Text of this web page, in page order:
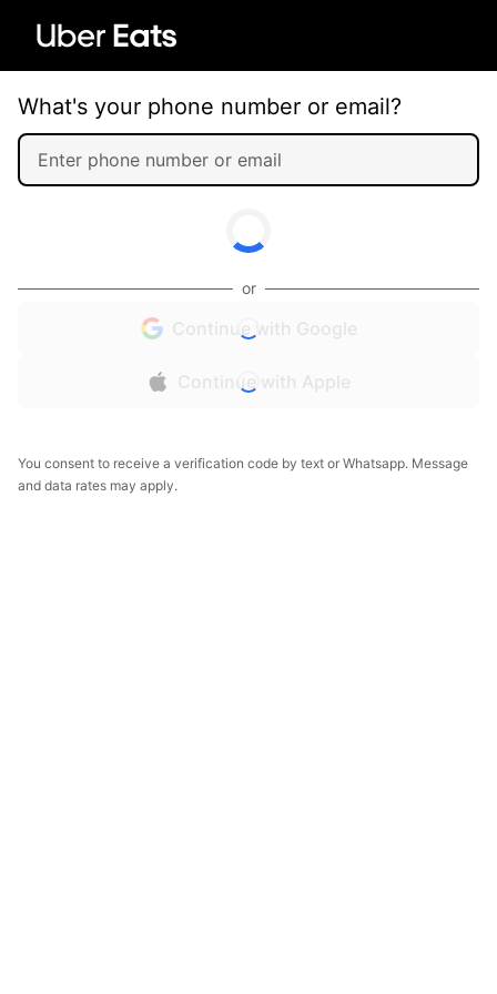
What's your phone number or email?
or
Continue with Google
Continue with Apple
You consent to receive a verification code by text or Whatsapp. Message
and data rates may apply.